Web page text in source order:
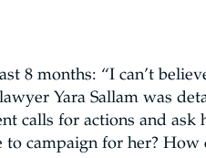
8 months: “I can’t
Yara Sallam was
calls for actions and ask
campaign for her? How